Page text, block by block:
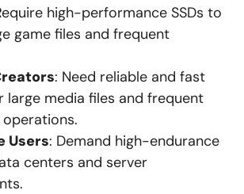
high-performance SSDs to
game files and frequent
: Need reliable and fast
large media files and frequent
Users: Demand high-endurance
centers and server